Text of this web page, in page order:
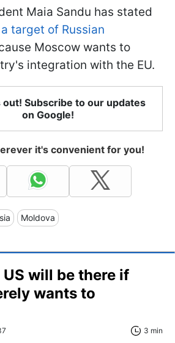
Maia Sandu has stated
target of Russian
Moscow wants to
integration with the EU.
out! Subscribe to our updates
on Google!
it's convenient for you!
Moldova
will be there if
wants to
3 min